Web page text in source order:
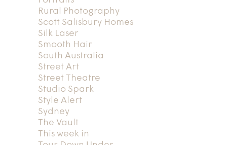
Rural Photography
Scott Salisbury Homes
Silk Laser
Smooth Hair
South Australia
Street Art
Street Theatre
Studio Spark
Style Alert
Sydney
The Vault
This week in